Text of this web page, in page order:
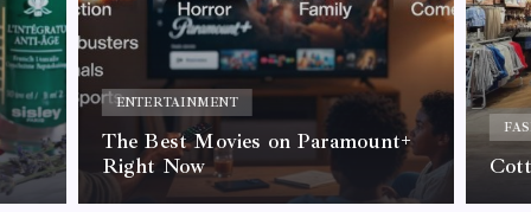
Cotton On Review & Comparison